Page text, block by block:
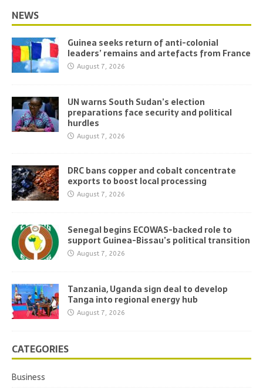
NEWS
Guinea seeks return of anti-colonial
leaders’ remains and artefacts from France
August 7, 2026
UN warns South Sudan’s election
preparations face security and political
hurdles
August 7, 2026
DRC bans copper and cobalt concentrate
exports to boost local processing
August 7, 2026
Senegal begins ECOWAS-backed role to
support Guinea-Bissau’s political transition
August 7, 2026
Tanzania, Uganda sign deal to develop
Tanga into regional energy hub
August 7, 2026
CATEGORIES
Business